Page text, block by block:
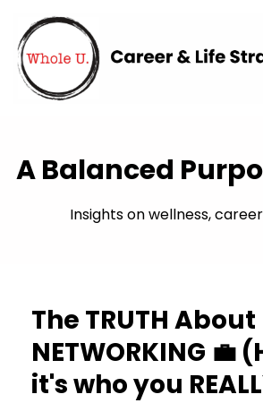
A Balanced
Insights on wellness,
The TRUTH About
NETWORKING 💼
it's who you